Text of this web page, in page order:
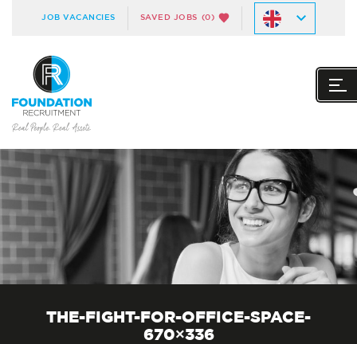
JOB VACANCIES SAVED JOBS (0)
THE-FIGHT-FOR-OFFICE-SPACE-
670×336